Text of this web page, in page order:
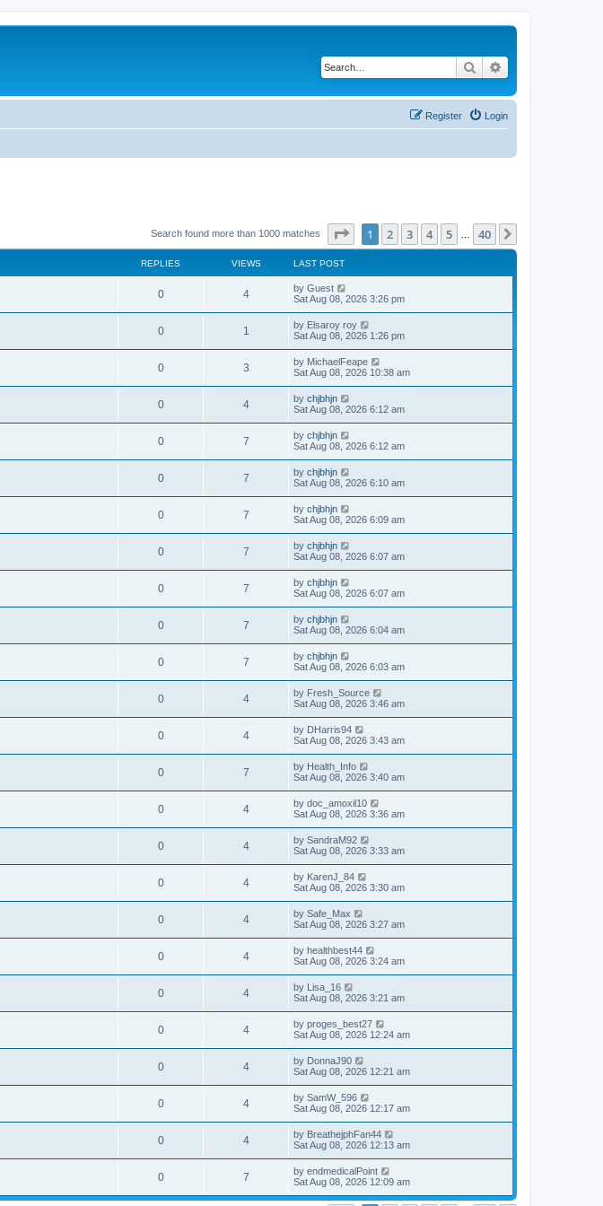
Search
Login
Register
Search found more than 1000 matches Page of 40
1 2 3 4 5 40
REPLIES VIEWS LAST POST
0 4 by Guest
Sat Aug 08, 2026 3:26 pm
0 1 by Elsaroy roy
Sat Aug 08, 2026 1:26 pm
0 3 by MichaelFeape
Sat Aug 08, 2026 10:38 am
0 4 by chjbhjn
Sat Aug 08, 2026 6:12 am
0 7 by chjbhjn
Sat Aug 08, 2026 6:12 am
0 7 by chjbhjn
Sat Aug 08, 2026 6:10 am
0 7 by chjbhjn
Sat Aug 08, 2026 6:09 am
0 7 by chjbhjn
Sat Aug 08, 2026 6:07 am
0 7 by chjbhjn
Sat Aug 08, 2026 6:07 am
0 7 by chjbhjn
Sat Aug 08, 2026 6:04 am
0 7 by chjbhjn
Sat Aug 08, 2026 6:03 am
0 4 by Fresh_Source
Sat Aug 08, 2026 3:46 am
0 4 by DHarris94
Sat Aug 08, 2026 3:43 am
0 7 by Health_Info
Sat Aug 08, 2026 3:40 am
0 4 by doc_amoxil10
Sat Aug 08, 2026 3:36 am
0 4 by SandraM92
Sat Aug 08, 2026 3:33 am
0 4 by KarenJ_84
Sat Aug 08, 2026 3:30 am
0 4 by Safe_Max
Sat Aug 08, 2026 3:27 am
0 4 by healthbest44
Sat Aug 08, 2026 3:24 am
0 4 by Lisa_16
Sat Aug 08, 2026 3:21 am
0 4 by proges_best27
Sat Aug 08, 2026 12:24 am
0 4 by DonnaJ90
Sat Aug 08, 2026 12:21 am
0 4 by SamW_596
Sat Aug 08, 2026 12:17 am
0 4 by BreathejphFan44
Sat Aug 08, 2026 12:13 am
0 7 by endmedicalPoint
Sat Aug 08, 2026 12:09 am